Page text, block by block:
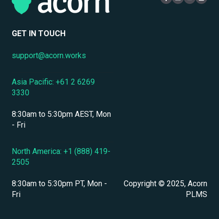
Course & Content Management
Enrollment & Registration
Secure Development & Change Management
Reporting & Analytics
GET IN TOUCH
support@acorn.works
Asia Pacific: +61 2 6269
3330
8:30am to 5:30pm AEST, Mon
- Fri
North America: +1 (888) 419-
2505
8:30am to 5:30pm PT, Mon -
Fri
Copyright © 2025, Acorn
PLMS